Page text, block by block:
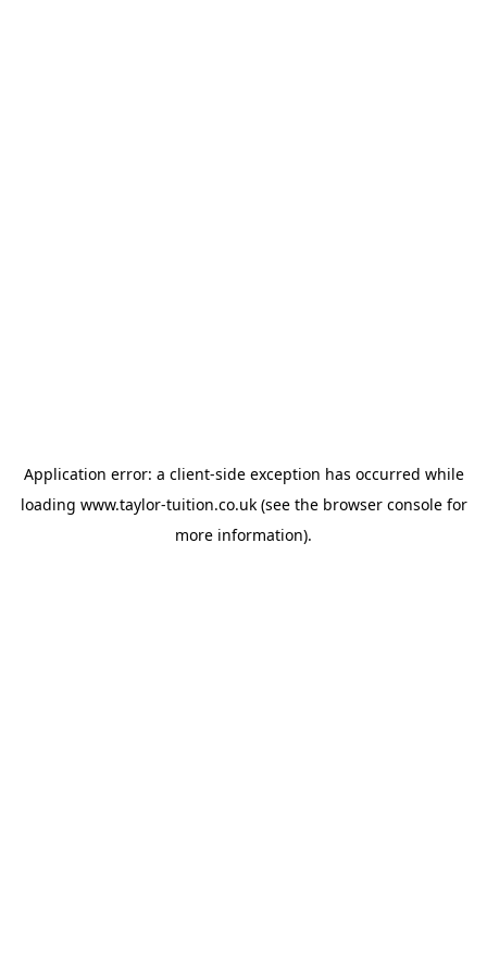
Application error: a client-side exception has occurred while
loading www.taylor-tuition.co.uk(see the browser consolefor
more information).